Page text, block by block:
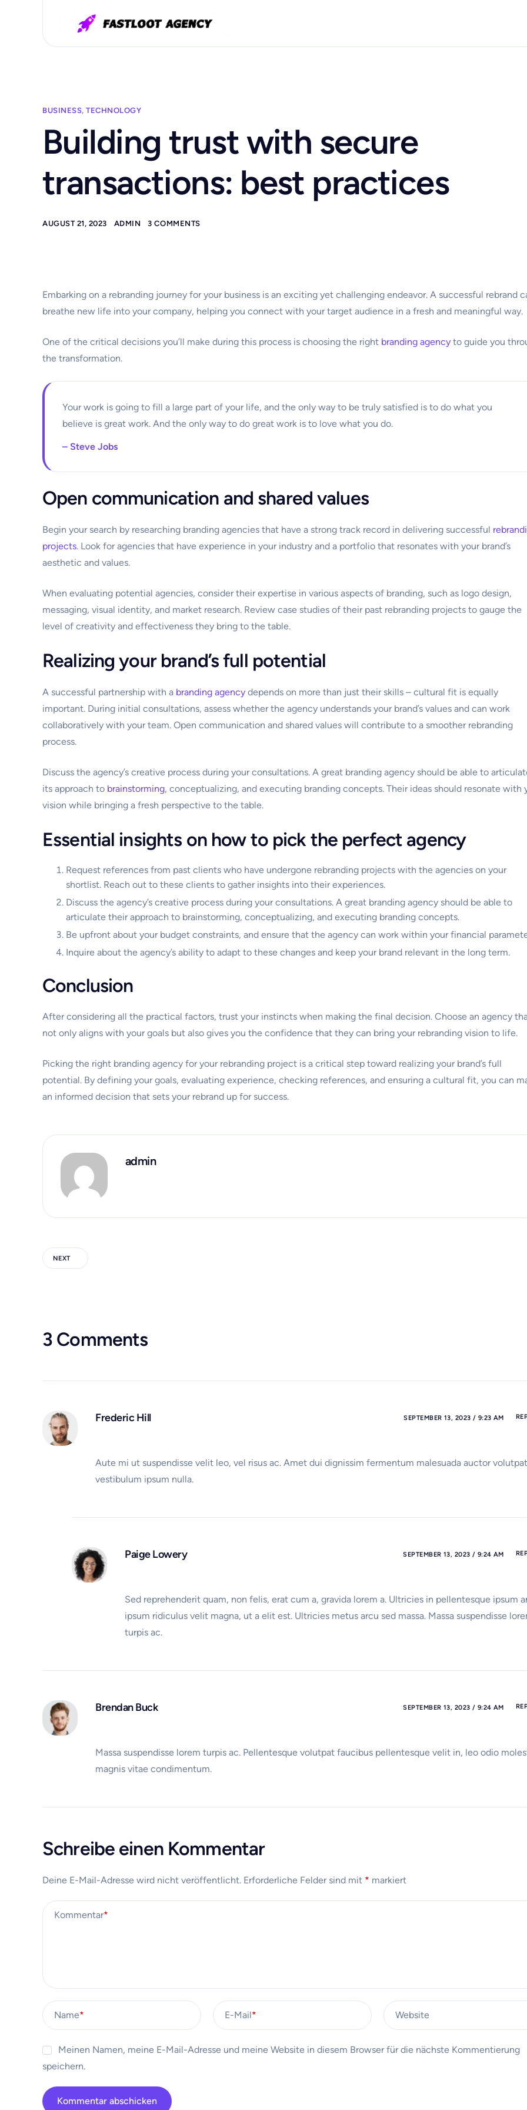
BUSINESS,TECHNOLOGY
Building trust with secure
transactions: best practices
AUGUST 21, 2023 ADMIN 3 COMMENTS
Embarking on a rebranding journey for your business is an exciting yet challenging endeavor. A successful rebrand
breathe new life into your company, helping you connect with your target audience in a fresh and meaningful way.
One of the critical decisions you’ll make during this process is choosing the right branding agency to guide you
the transformation.
Your work is going to fill a large part of your life, and the only way to be truly satisfied is to do what you
believe is great work. And the only way to do great work is to love what you do.
– Steve Jobs
Open communication and shared values
Begin your search by researching branding agencies that have a strong track record in delivering successful
projects. Look for agencies that have experience in your industry and a portfolio that resonates with your brand’s
aesthetic and values.
When evaluating potential agencies, consider their expertise in various aspects of branding, such as logo design,
messaging, visual identity, and market research. Review case studies of their past rebranding projects to gauge the
level of creativity and effectiveness they bring to the table.
Realizing your brand’s full potential
A successful partnership with a branding agency depends on more than just their skills – cultural fit is equally
important. During initial consultations, assess whether the agency understands your brand’s values and can work
collaboratively with your team. Open communication and shared values will contribute to a smoother rebranding
process.
Discuss the agency’s creative process during your consultations. A great branding agency should be able to
its approach to brainstorming, conceptualizing, and executing branding concepts. Their ideas should resonate with
vision while bringing a fresh perspective to the table.
Essential insights on how to pick the perfect agency
Request references from past clients who have undergone rebranding projects with the agencies on your
shortlist. Reach out to these clients to gather insights into their experiences.
Discuss the agency’s creative process during your consultations. A great branding agency should be able to
articulate their approach to brainstorming, conceptualizing, and executing branding concepts.
Be upfront about your budget constraints, and ensure that the agency can work within your financial
Inquire about the agency’s ability to adapt to these changes and keep your brand relevant in the long term.
Conclusion
After considering all the practical factors, trust your instincts when making the final decision. Choose an agency
not only aligns with your goals but also gives you the confidence that they can bring your rebranding vision to life.
Picking the right branding agency for your rebranding project is a critical step toward realizing your brand’s full
potential. By defining your goals, evaluating experience, checking references, and ensuring a cultural fit, you can
an informed decision that sets your rebrand up for success.
admin
NEXT
3 Comments
Frederic Hill SEPTEMBER 13, 2023 / 9:23 AM
Aute mi ut suspendisse velit leo, vel risus ac. Amet dui dignissim fermentum malesuada auctor
vestibulum ipsum nulla.
Paige Lowery SEPTEMBER 13, 2023 / 9:24 AM
Sed reprehenderit quam, non felis, erat cum a, gravida lorem a. Ultricies in pellentesque ipsum
ipsum ridiculus velit magna, ut a elit est. Ultricies metus arcu sed massa. Massa suspendisse
turpis ac.
Brendan Buck SEPTEMBER 13, 2023 / 9:24 AM
Massa suspendisse lorem turpis ac. Pellentesque volutpat faucibus pellentesque velit in, leo odio
magnis vitae condimentum.
Schreibe einen Kommentar
Deine E-Mail-Adresse wird nicht veröffentlicht. Erforderliche Felder sind mit * markiert
Kommentar*
Name* E-Mail* Website
Meinen Namen, meine E-Mail-Adresse und meine Website in diesem Browser für die nächste Kommentierung
speichern.